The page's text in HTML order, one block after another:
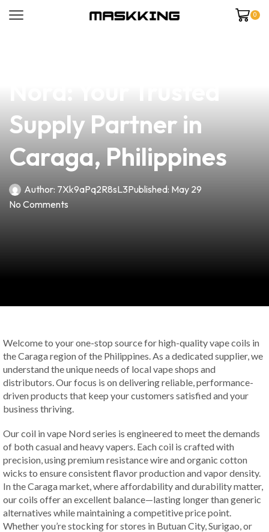
0
Supply Partner in
Caraga, Philippines
Author: 7Xk9aPq2R8sL3Published: May 29
No Comments
Welcome to your one-stop source for high-quality vape coils in
the Caraga region of the Philippines. As a dedicated supplier, we
understand the unique needs of local vape shops and
distributors. Our focus is on delivering reliable, performance-
driven products that keep your customers satisfied and your
business thriving.
Our coil in vape Nord series is engineered to meet the demands
of both casual and heavy vapers. Each coil is crafted with
precision, using premium resistance wire and organic cotton
wicks to ensure consistent flavor production and vapor density.
In the Caraga market, where affordability and durability matter,
our coils offer an excellent balance—lasting longer than generic
alternatives while maintaining a competitive price point.
Whether you’re stocking for stores in Butuan City, Surigao, or